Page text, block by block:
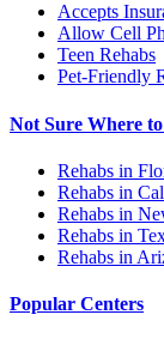
Accepts
Allow Cell
Teen Rehabs
Pet-Friendly
Not Sure Where
Rehabs in
Rehabs in
Rehabs in
Rehabs in
Rehabs in
Popular Centers